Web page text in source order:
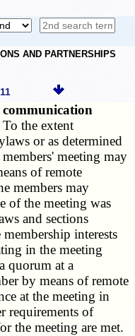
AND PARTNERSHIPS
communication
the extent
or as determined
meeting may
of remote
members may
of the meeting was
and sections
interests
in the meeting
quorum at a
by means of remote
at the meeting in
requirements of
the meeting are met.